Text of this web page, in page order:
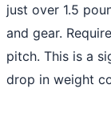
just over 1.5
and gear.
pitch. This is a
drop in weight